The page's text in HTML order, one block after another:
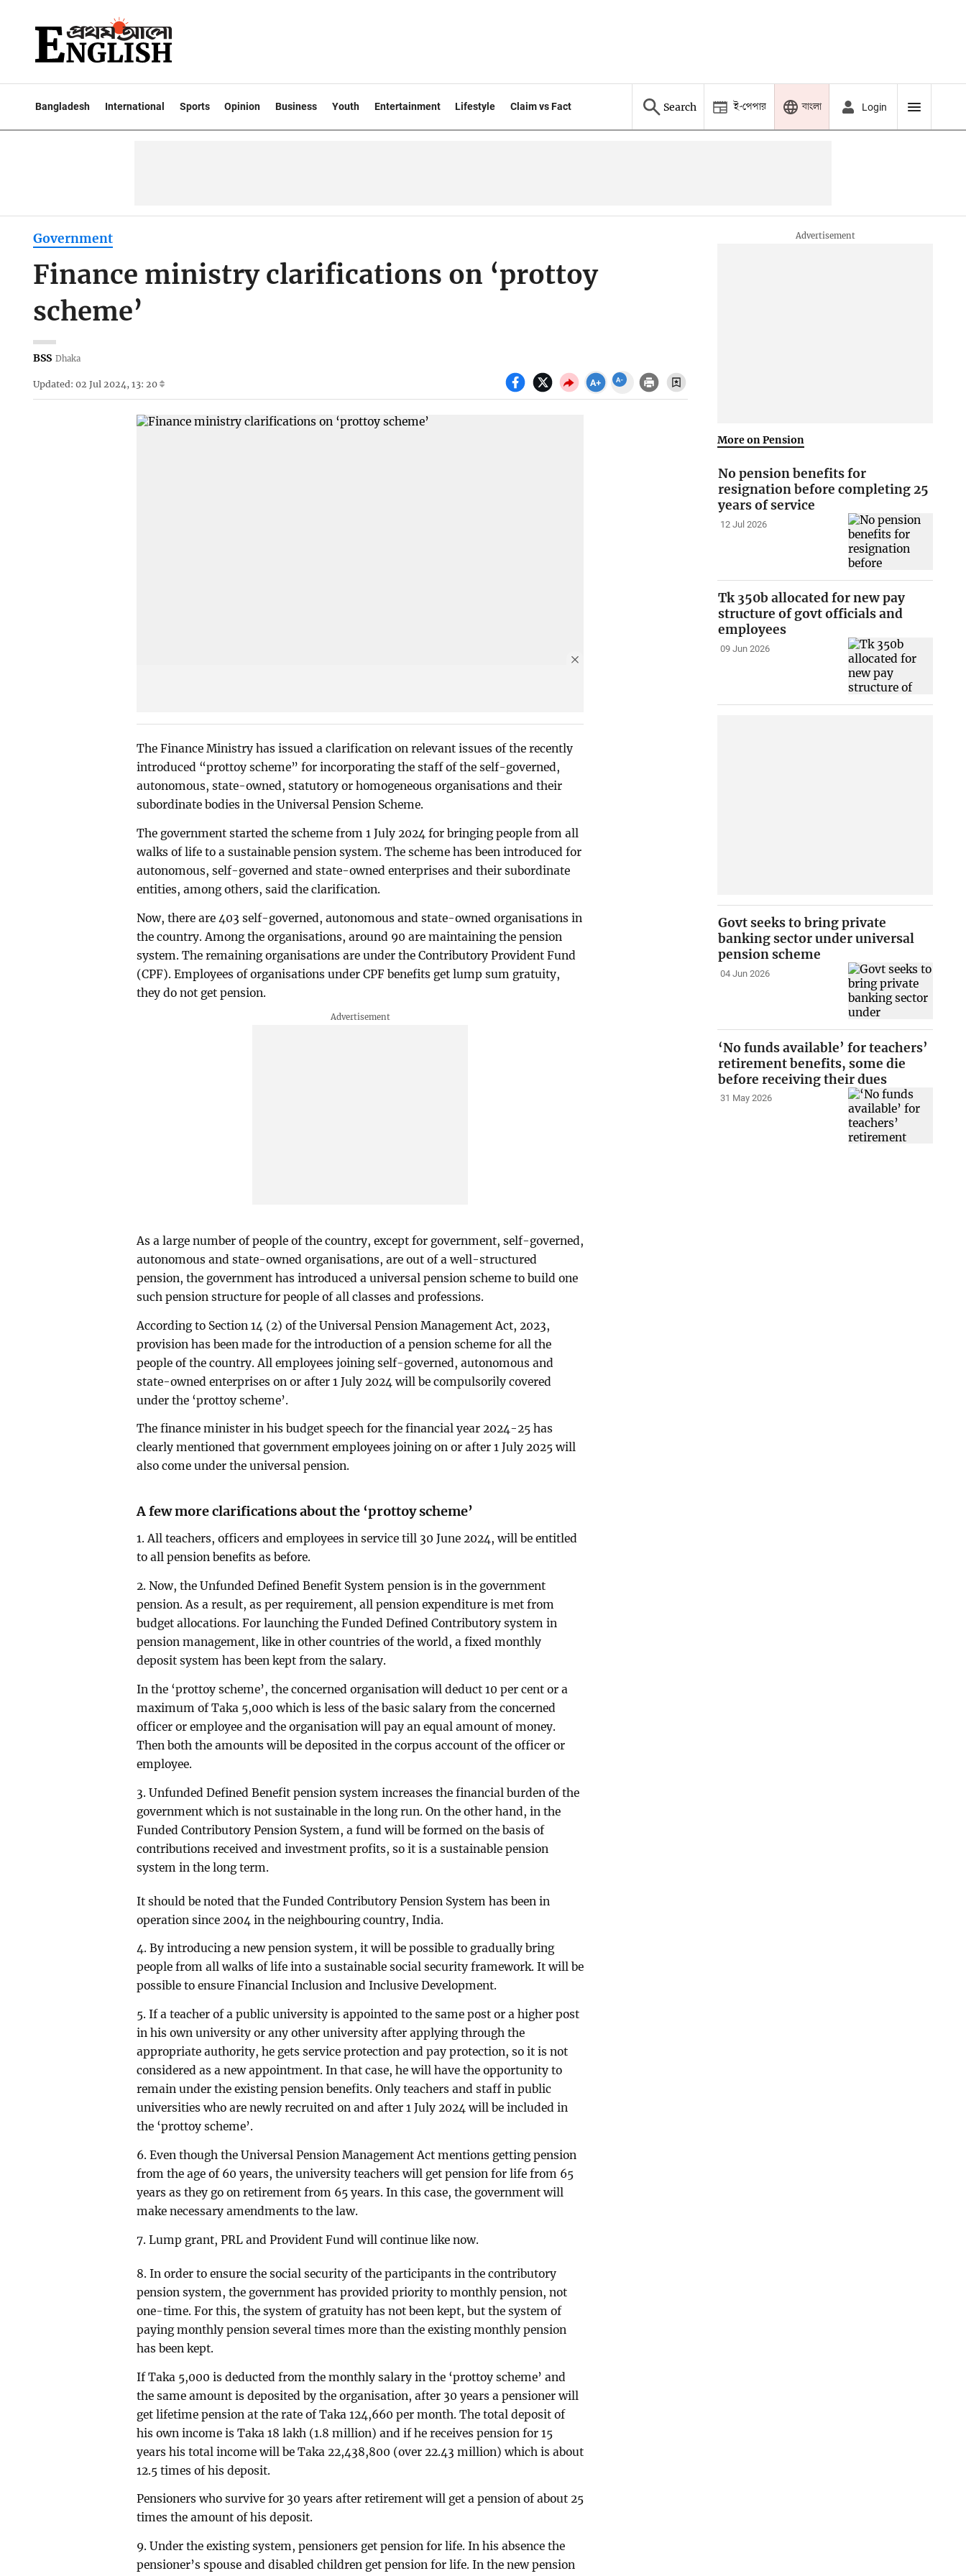
Bangladesh International Sports Opinion Business Youth Entertainment Lifestyle Claim vs Fact Search ই-পেপার বাংলা Login
Government
Finance ministry clarifications on ‘prottoy
scheme’
BSS Dhaka
Updated: 02 Jul 2024, 13: 20
The Finance Ministry has issued a clarification on relevant issues of the recently
introduced “prottoy scheme” for incorporating the staff of the self-governed,
autonomous, state-owned, statutory or homogeneous organisations and their
subordinate bodies in the Universal Pension Scheme.
The government started the scheme from 1 July 2024 for bringing people from all
walks of life to a sustainable pension system. The scheme has been introduced for
autonomous, self-governed and state-owned enterprises and their subordinate
entities, among others, said the clarification.
Now, there are 403 self-governed, autonomous and state-owned organisations in
the country. Among the organisations, around 90 are maintaining the pension
system. The remaining organisations are under the Contributory Provident Fund
(CPF). Employees of organisations under CPF benefits get lump sum gratuity,
they do not get pension.
As a large number of people of the country, except for government, self-governed,
autonomous and state-owned organisations, are out of a well-structured
pension, the government has introduced a universal pension scheme to build one
such pension structure for people of all classes and professions.
According to Section 14 (2) of the Universal Pension Management Act, 2023,
provision has been made for the introduction of a pension scheme for all the
people of the country. All employees joining self-governed, autonomous and
state-owned enterprises on or after 1 July 2024 will be compulsorily covered
under the ‘prottoy scheme’.
The finance minister in his budget speech for the financial year 2024-25 has
clearly mentioned that government employees joining on or after 1 July 2025 will
also come under the universal pension.
A few more clarifications about the ‘prottoy scheme’
1. All teachers, officers and employees in service till 30 June 2024, will be entitled
to all pension benefits as before.
2. Now, the Unfunded Defined Benefit System pension is in the government
pension. As a result, as per requirement, all pension expenditure is met from
budget allocations. For launching the Funded Defined Contributory system in
pension management, like in other countries of the world, a fixed monthly
deposit system has been kept from the salary.
In the ‘prottoy scheme’, the concerned organisation will deduct 10 per cent or a
maximum of Taka 5,000 which is less of the basic salary from the concerned
officer or employee and the organisation will pay an equal amount of money.
Then both the amounts will be deposited in the corpus account of the officer or
employee.
3. Unfunded Defined Benefit pension system increases the financial burden of the
government which is not sustainable in the long run. On the other hand, in the
Funded Contributory Pension System, a fund will be formed on the basis of
contributions received and investment profits, so it is a sustainable pension
system in the long term.
It should be noted that the Funded Contributory Pension System has been in
operation since 2004 in the neighbouring country, India.
4. By introducing a new pension system, it will be possible to gradually bring
people from all walks of life into a sustainable social security framework. It will be
possible to ensure Financial Inclusion and Inclusive Development.
5. If a teacher of a public university is appointed to the same post or a higher post
in his own university or any other university after applying through the
appropriate authority, he gets service protection and pay protection, so it is not
considered as a new appointment. In that case, he will have the opportunity to
remain under the existing pension benefits. Only teachers and staff in public
universities who are newly recruited on and after 1 July 2024 will be included in
the ‘prottoy scheme’.
6. Even though the Universal Pension Management Act mentions getting pension
from the age of 60 years, the university teachers will get pension for life from 65
years as they go on retirement from 65 years. In this case, the government will
make necessary amendments to the law.
7. Lump grant, PRL and Provident Fund will continue like now.
8. In order to ensure the social security of the participants in the contributory
pension system, the government has provided priority to monthly pension, not
one-time. For this, the system of gratuity has not been kept, but the system of
paying monthly pension several times more than the existing monthly pension
has been kept.
If Taka 5,000 is deducted from the monthly salary in the ‘prottoy scheme’ and
the same amount is deposited by the organisation, after 30 years a pensioner will
get lifetime pension at the rate of Taka 124,660 per month. The total deposit of
his own income is Taka 18 lakh (1.8 million) and if he receives pension for 15
years his total income will be Taka 22,438,800 (over 22.43 million) which is about
12.5 times of his deposit.
Pensioners who survive for 30 years after retirement will get a pension of about 25
times the amount of his deposit.
9. Under the existing system, pensioners get pension for life. In his absence the
pensioner’s spouse and disabled children get pension for life. In the new pension
More on Pension
No pension benefits for
resignation before completing 25
years of service
12 Jul 2026
Tk 350b allocated for new pay
structure of govt officials and
employees
09 Jun 2026
Govt seeks to bring private
banking sector under universal
pension scheme
04 Jun 2026
‘No funds available’ for teachers’
retirement benefits, some die
before receiving their dues
31 May 2026